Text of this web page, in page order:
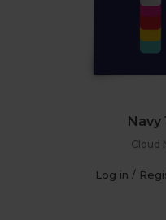
Navy
Cloud
Log in /